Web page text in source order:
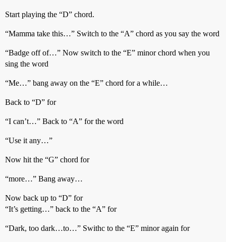
Start playing the “D” chord.
“Mamma take this…” Switch to the “A” chord as you say the word
“Badge off of…” Now switch to the “E” minor chord when you
sing the word
“Me…” bang away on the “E” chord for a while…
Back to “D” for
“I can’t…” Back to “A” for the word
“Use it any…”
Now hit the “G” chord for
“more…” Bang away…
Now back up to “D” for
“It’s getting…” back to the “A” for
“Dark, too dark…to…” Swithc to the “E” minor again for